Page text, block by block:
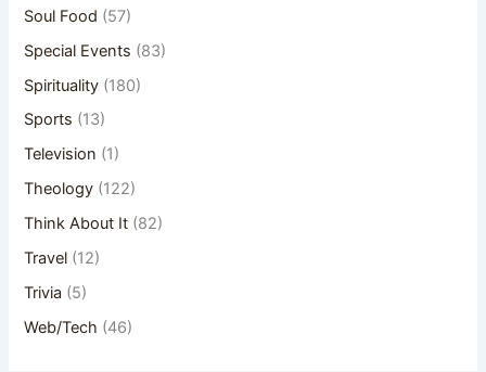
Soul Food (57)
Special Events (83)
Spirituality (180)
Sports (13)
Television (1)
Theology (122)
Think About It (82)
Travel (12)
Trivia (5)
Web/Tech (46)